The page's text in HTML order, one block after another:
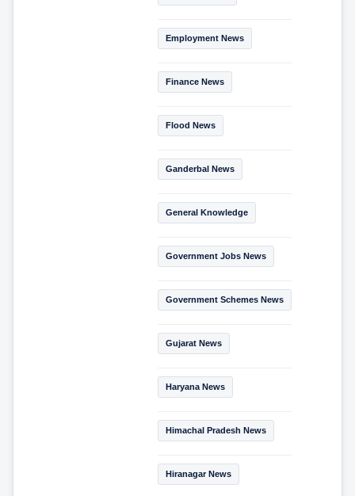
Employment News
Finance News
Flood News
Ganderbal News
General Knowledge
Government Jobs News
Government Schemes News
Gujarat News
Haryana News
Himachal Pradesh News
Hiranagar News